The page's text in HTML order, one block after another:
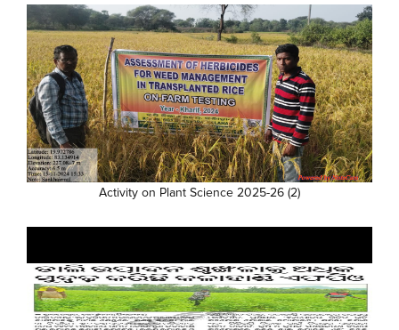
Activity on Plant Science 2025-26 (2)